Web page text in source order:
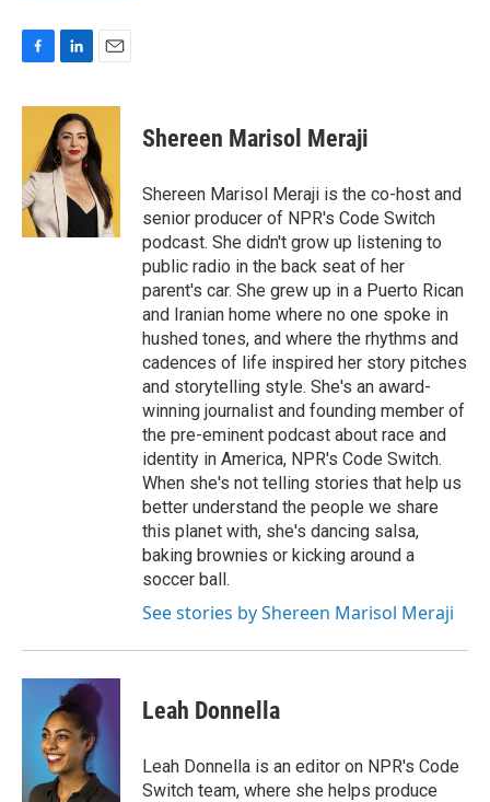
c
o
o
k
n
k
e
d
I
n
a
l
Shereen Marisol Meraji
Shereen Marisol Meraji is the co-host and
senior producer of NPR's Code Switch
podcast. She didn't grow up listening to
public radio in the back seat of her
parent's car. She grew up in a Puerto Rican
and Iranian home where no one spoke in
hushed tones, and where the rhythms and
cadences of life inspired her story pitches
and storytelling style. She's an award-
winning journalist and founding member of
the pre-eminent podcast about race and
identity in America, NPR's Code Switch.
When she's not telling stories that help us
better understand the people we share
this planet with, she's dancing salsa,
baking brownies or kicking around a
soccer ball.
See stories by Shereen Marisol Meraji
Leah Donnella
Leah Donnella is an editor on NPR's Code
Switch team, where she helps produce